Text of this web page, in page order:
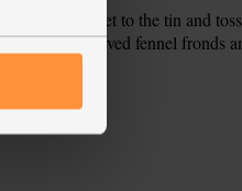
add the rocket to the tin and
any reserved fennel fronds